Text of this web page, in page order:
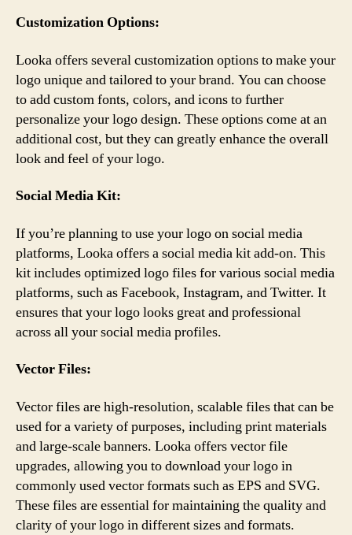
Customization Options:
Looka offers several customization options to make your
logo unique and tailored to your brand. You can choose
to add custom fonts, colors, and icons to further
personalize your logo design. These options come at an
additional cost, but they can greatly enhance the overall
look and feel of your logo.
Social Media Kit:
If you’re planning to use your logo on social media
platforms, Looka offers a social media kit add-on. This
kit includes optimized logo files for various social media
platforms, such as Facebook, Instagram, and Twitter. It
ensures that your logo looks great and professional
across all your social media profiles.
Vector Files:
Vector files are high-resolution, scalable files that can be
used for a variety of purposes, including print materials
and large-scale banners. Looka offers vector file
upgrades, allowing you to download your logo in
commonly used vector formats such as EPS and SVG.
These files are essential for maintaining the quality and
clarity of your logo in different sizes and formats.